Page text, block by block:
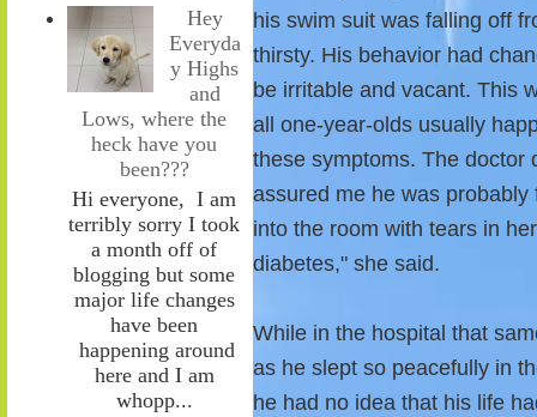
Hey
Everyda
y Highs
and
Lows, where the
heck have you
been???
Hi everyone, I am
terribly sorry I took
a month off of
blogging but some
major life changes
have been
happening around
here and I am
whopp...
his swim suit was falling off
thirsty. His behavior had
be irritable and vacant. This
all one-year-olds usually
these symptoms. The
assured me he was
into the room with tears in
diabetes," she said.
While in the hospital that
as he slept so peacefully in
he had no idea that his life